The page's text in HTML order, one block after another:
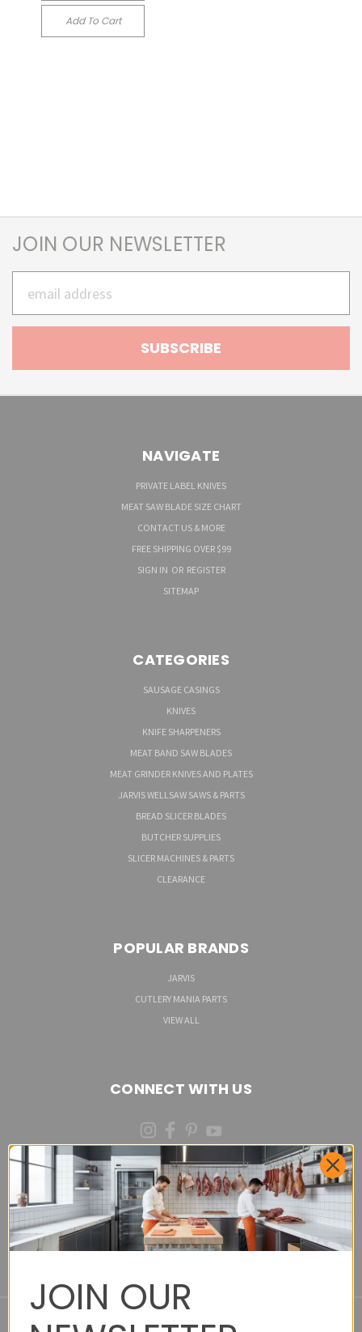
Add To Cart
JOIN OUR NEWSLETTER
Address
NAVIGATE
PRIVATE LABEL KNIVES
MEAT SAW BLADE SIZE CHART
CONTACT US & MORE
FREE SHIPPING OVER $99
SIGN IN OR REGISTER
SITEMAP
CATEGORIES
SAUSAGE CASINGS
KNIVES
KNIFE SHARPENERS
MEAT BAND SAW BLADES
MEAT GRINDER KNIVES AND PLATES
JARVIS WELLSAW SAWS & PARTS
BREAD SLICER BLADES
BUTCHER SUPPLIES
SLICER MACHINES & PARTS
CLEARANCE
POPULAR BRANDS
JARVIS
CUTLERY MANIA PARTS
VIEW ALL
CONNECT WITH US
(973)287-6535 (CALL OR TEXT)
Cutlery Mania Customer Satisfaction Form - Site
Feedback and Product Requests
JOIN OUR